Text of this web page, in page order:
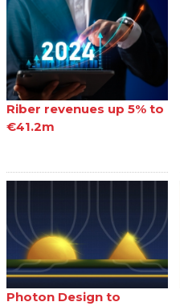
Riber revenues up 5% to
€41.2m
Photon Design to